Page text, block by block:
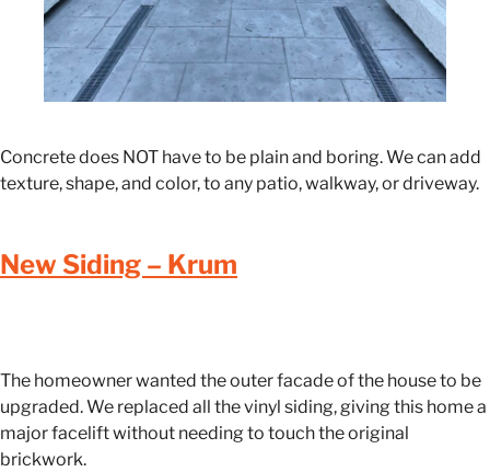
Concrete does NOT have to be plain and boring. We can add
texture, shape, and color, to any patio, walkway, or driveway.
New Siding – Krum
The homeowner wanted the outer facade of the house to be
upgraded. We replaced all the vinyl siding, giving this home a
major facelift without needing to touch the original
brickwork.